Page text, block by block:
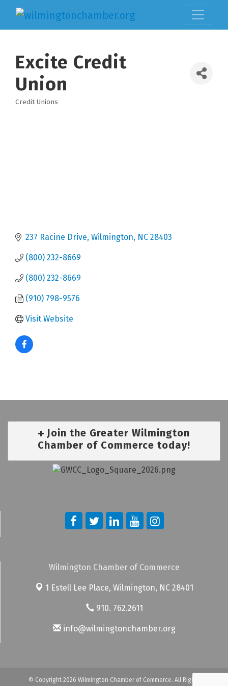
Excite Credit
Union
Credit Unions
237 Racine Drive Wilmington NC 28403
(800) 232-8669
(800) 232-8669
(910) 798-9576
Visit Website
Join the Greater Wilmington
Chamber of Commerce today!
Wilmington Chamber of Commerce
1 Estell Lee Place, Wilmington, NC 28401
910. 762.2611
info@wilmingtonchamber.org
© Copyright 2026 Wilmington Chamber of Commerce. All Rights